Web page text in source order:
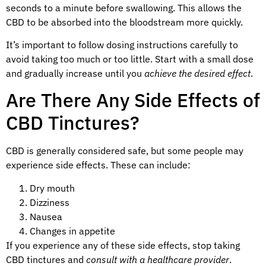
seconds to a minute before swallowing. This allows the
CBD to be absorbed into the bloodstream more quickly.
It’s important to follow dosing instructions carefully to
avoid taking too much or too little. Start with a small dose
and gradually increase until you achieve the desired effect.
Are There Any Side Effects of
CBD Tinctures?
CBD is generally considered safe, but some people may
experience side effects. These can include:
Dry mouth
Dizziness
Nausea
Changes in appetite
If you experience any of these side effects, stop taking
CBD tinctures and consult with a healthcare provider.